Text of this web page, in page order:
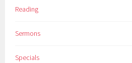
Reading
Sermons
Specials